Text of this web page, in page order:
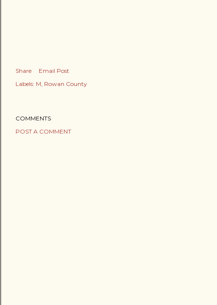
Share
Email Post
Labels: M Rowan County
COMMENTS
POST A COMMENT